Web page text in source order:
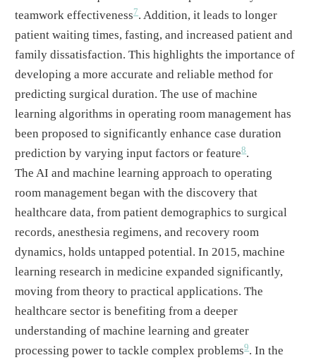
teamwork effectiveness7. Addition, it leads to longer
patient waiting times, fasting, and increased patient and
family dissatisfaction. This highlights the importance of
developing a more accurate and reliable method for
predicting surgical duration. The use of machine
learning algorithms in operating room management has
been proposed to significantly enhance case duration
prediction by varying input factors or feature8.
The AI and machine learning approach to operating
room management began with the discovery that
healthcare data, from patient demographics to surgical
records, anesthesia regimens, and recovery room
dynamics, holds untapped potential. In 2015, machine
learning research in medicine expanded significantly,
moving from theory to practical applications. The
healthcare sector is benefiting from a deeper
understanding of machine learning and greater
processing power to tackle complex problems9. In the